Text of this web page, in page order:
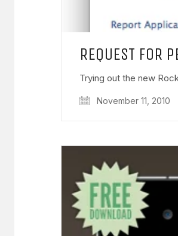
REQUEST FOR
Trying out the new
November 11, 2010